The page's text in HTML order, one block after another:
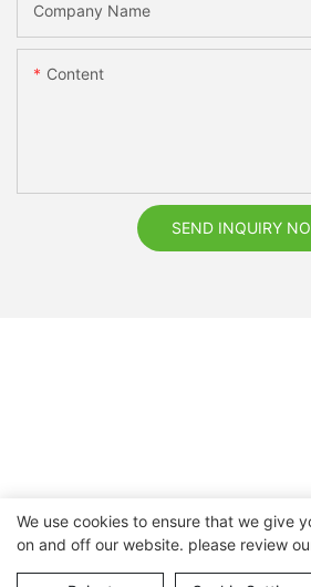
Company Name
Content
SEND INQUIRY
Copyright © 2026 Nanchang Dental
Ltd. |
Sitemap
We use cookies to ensure that we give
on and off our website. please review